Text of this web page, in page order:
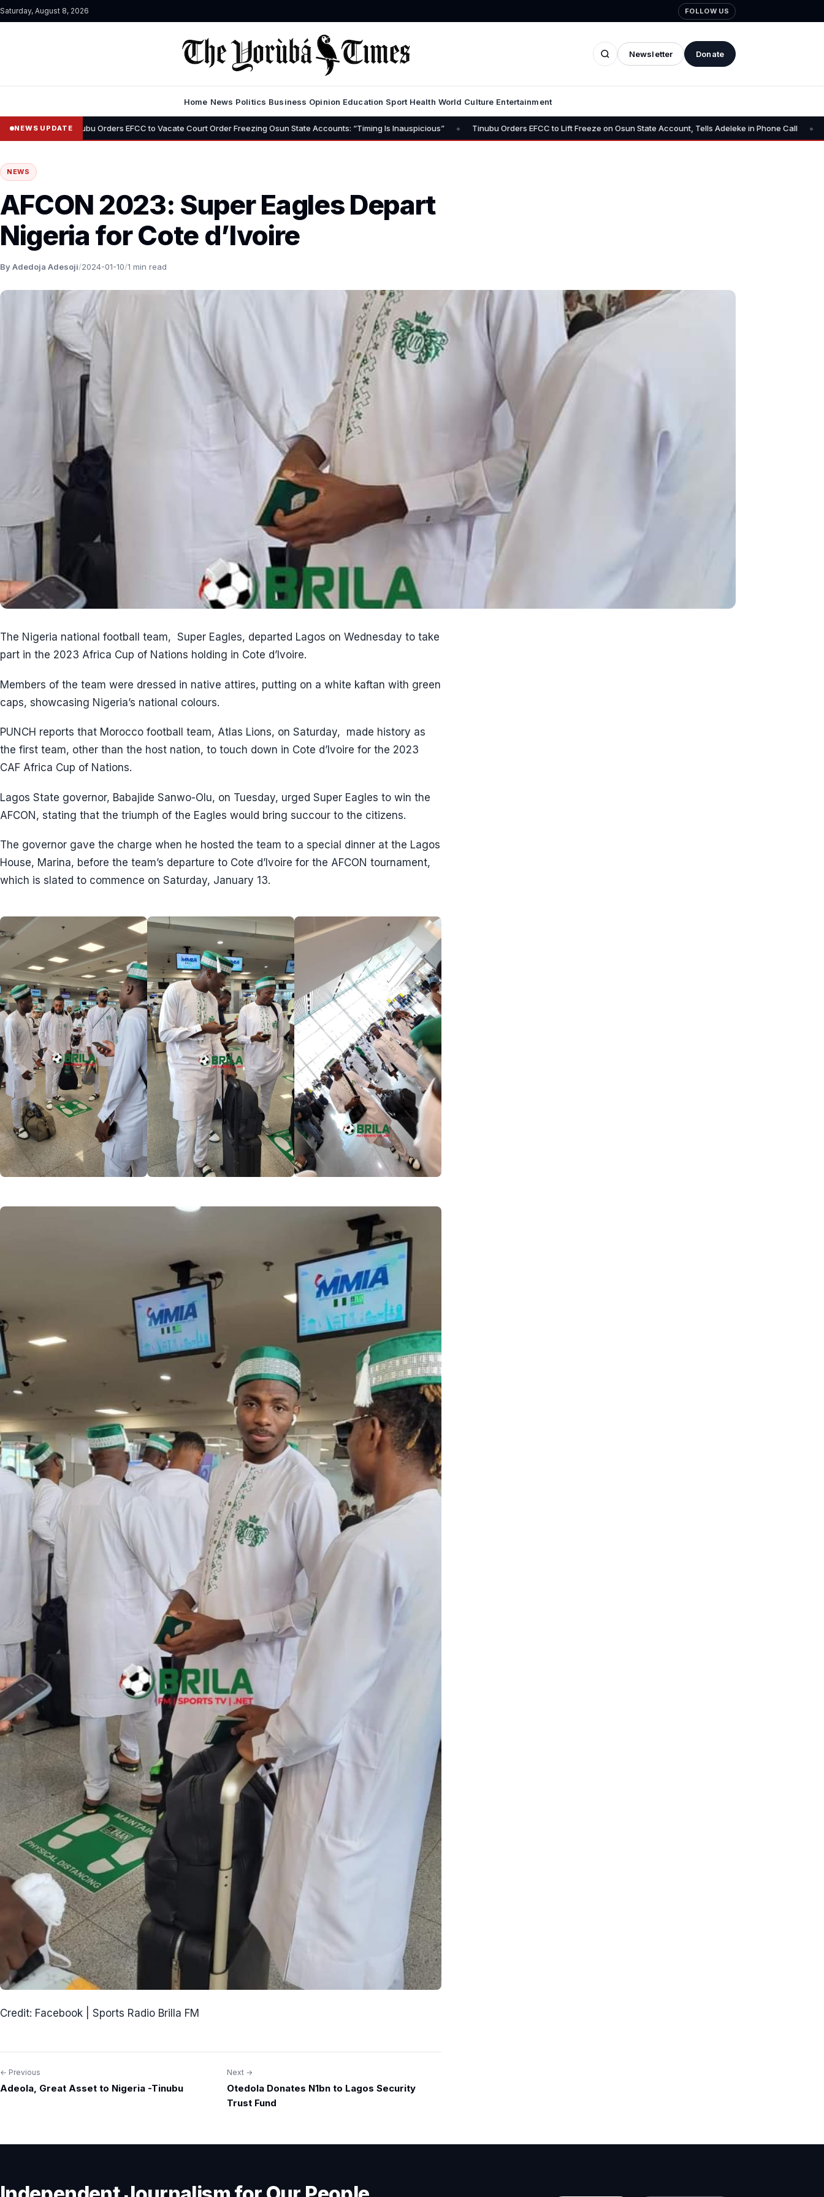
Saturday, August 8, 2026 FOLLOW US
Newsletter Donate
Home News Politics Business Opinion Education Sport Health World Culture Entertainment
NEWS UPDATE
Orders EFCC to Vacate Court Order Freezing Osun State Accounts: “Timing Is Inauspicious” • Tinubu Orders EFCC to Lift Freeze on Osun State Account, Tells Adeleke in Phone Call • Osun AG Challenges
NEWS
AFCON 2023: Super Eagles Depart
Nigeria for Cote d’Ivoire
By Adedoja Adesoji/2024-01-10/1 min read
The Nigeria national football team, Super Eagles, departed Lagos on Wednesday to take
part in the 2023 Africa Cup of Nations holding in Cote d’Ivoire.
Members of the team were dressed in native attires, putting on a white kaftan with green
caps, showcasing Nigeria’s national colours.
PUNCH reports that Morocco football team, Atlas Lions, on Saturday, made history as
the first team, other than the host nation, to touch down in Cote d’Ivoire for the 2023
CAF Africa Cup of Nations.
Lagos State governor, Babajide Sanwo-Olu, on Tuesday, urged Super Eagles to win the
AFCON, stating that the triumph of the Eagles would bring succour to the citizens.
The governor gave the charge when he hosted the team to a special dinner at the Lagos
House, Marina, before the team’s departure to Cote d’Ivoire for the AFCON tournament,
which is slated to commence on Saturday, January 13.
Credit: Facebook | Sports Radio Brilla FM
Post
← Previous
Adeola, Great Asset to Nigeria -Tinubu
Next →
Otedola Donates N1bn to Lagos Security
Trust Fund